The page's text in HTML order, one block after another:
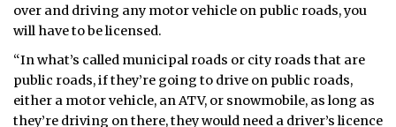
over and driving any motor vehicle on public roads, you
will have to be licensed.
“In what’s called municipal roads or city roads that are
public roads, if they’re going to drive on public roads,
either a motor vehicle, an ATV, or snowmobile, as long as
they’re driving on there, they would need a driver’s licence